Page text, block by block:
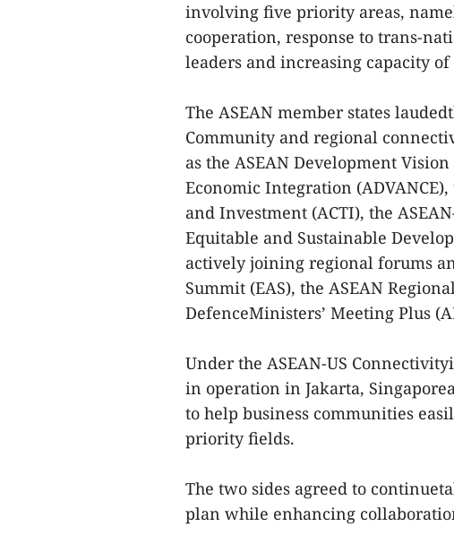
involving five priority areas,
cooperation, response to trans-
leaders and increasing capacity
The ASEAN member states
Community and regional
as the ASEAN Development
Economic Integration
and Investment (ACTI), the
Equitable and Sustainable
actively joining regional forums
Summit (EAS), the ASEAN
DefenceMinisters’ Meeting Plus
Under the ASEAN-US
in operation in Jakarta,
to help business communities
priority fields.
The two sides agreed to
plan while enhancing